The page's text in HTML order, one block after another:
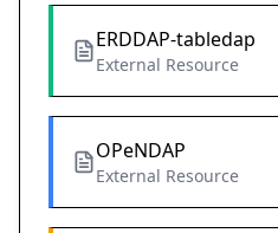
ERDDAP-tabledap
External Resource
OPeNDAP
External Resource